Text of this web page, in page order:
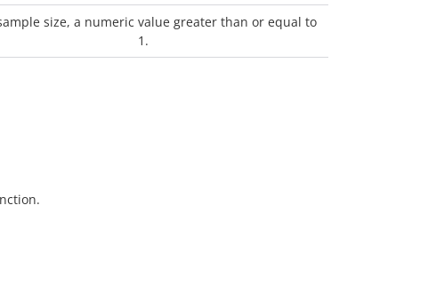
size, a numeric value greater than or equal to
1.